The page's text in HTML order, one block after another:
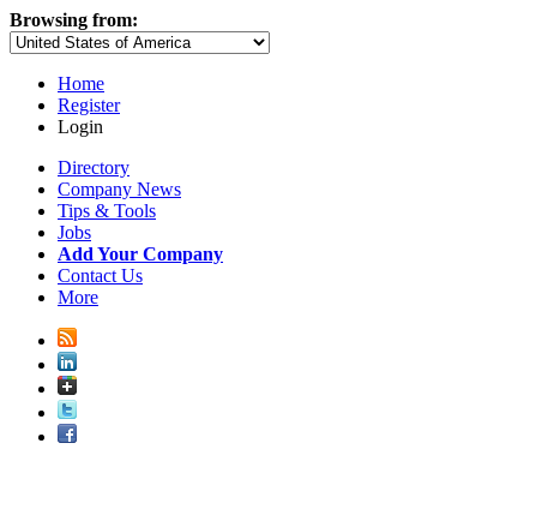
Browsing from:
Home
Register
Login
Directory
Company News
Tips & Tools
Jobs
Add Your Company
Contact Us
More